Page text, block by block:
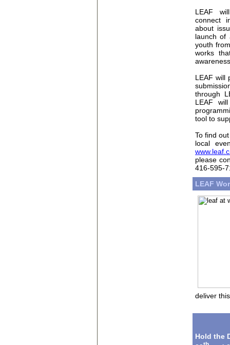
LEAF
connect
about
launch of
youth
works
LEAF will
through
LEAF
tool to
To find
local
please
416-595-
LEAF
deliver
Hold the